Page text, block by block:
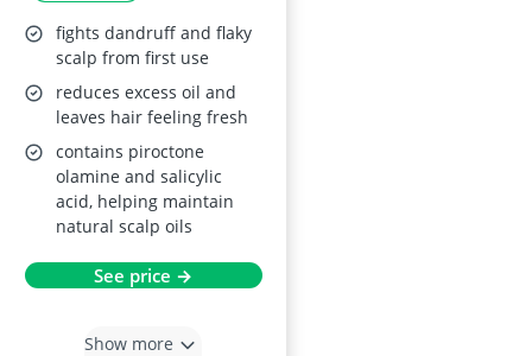
fights dandruff and flaky
scalp from first use
reduces excess oil and
leaves hair feeling fresh
contains piroctone
olamine and salicylic
acid, helping maintain
natural scalp oils
See price →
Show more